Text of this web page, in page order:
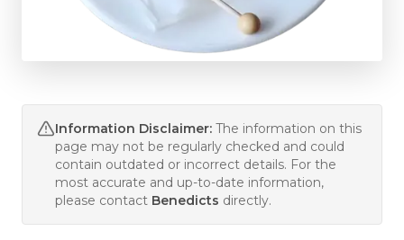
Information Disclaimer: The information on this
page may not be regularly checked and could
contain outdated or incorrect details. For the
most accurate and up-to-date information,
please contact Benedicts directly.